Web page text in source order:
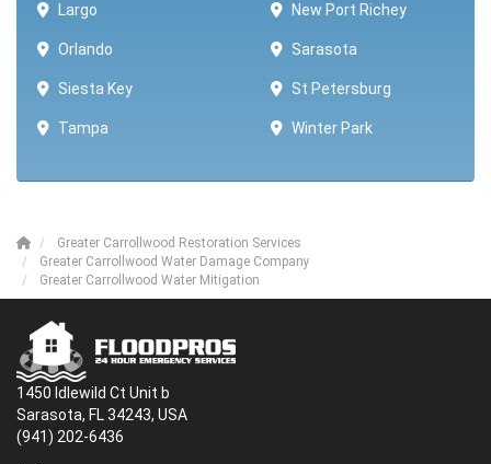
Largo New Port Richey
Orlando Sarasota
Siesta Key St Petersburg
Tampa Winter Park ​​
Greater Carrollwood Restoration Services
Greater Carrollwood Water Damage Company
Greater Carrollwood Water Mitigation
1450 Idlewild Ct Unit b
Sarasota, FL 34243, USA
(941) 202-6436